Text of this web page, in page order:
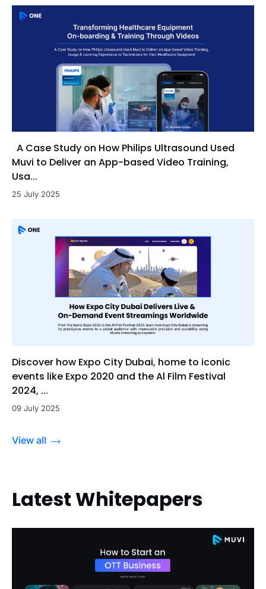
A Case Study on How Philips Ultrasound Used
Muvi to Deliver an App-based Video Training,
Usa...
25 July 2025
Discover how Expo City Dubai, home to iconic
events like Expo 2020 and the Al Film Festival
2024, ...
09 July 2025
View all
Latest Whitepapers